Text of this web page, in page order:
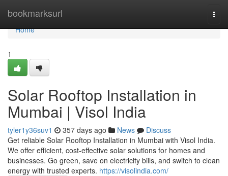
bookmarksurl
Home
Home
1
Solar Rooftop Installation in
Mumbai | Visol India
tyler1y36suv1 357 days ago News
Discuss
Get reliable Solar Rooftop Installation in Mumbai with Visol India.
We offer efficient, cost-effective solar solutions for homes and
businesses. Go green, save on electricity bills, and switch to clean
energy with trusted experts. https://visolindia.com/